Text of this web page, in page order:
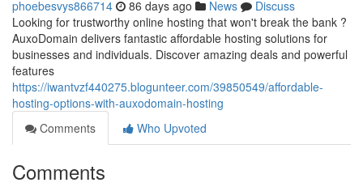
phoebesvys866714 86 days ago News
Discuss
Looking for trustworthy online hosting that won't break the bank ?
AuxoDomain delivers fantastic affordable hosting solutions for
businesses and individuals. Discover amazing deals and powerful
features
https://iwantvzf440275.blogunteer.com/39850549/affordable-
hosting-options-with-auxodomain-hosting
Comments
Who Upvoted
Comments